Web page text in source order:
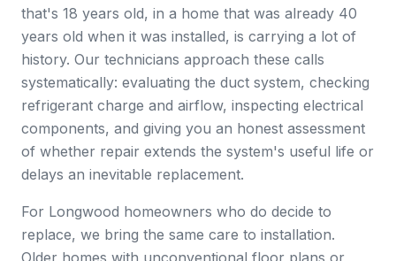
that's 18 years old, in a home that was already 40
years old when it was installed, is carrying a lot of
history. Our technicians approach these calls
systematically: evaluating the duct system, checking
refrigerant charge and airflow, inspecting electrical
components, and giving you an honest assessment
of whether repair extends the system's useful life or
delays an inevitable replacement.
For Longwood homeowners who do decide to
replace, we bring the same care to installation.
Older homes with unconventional floor plans or